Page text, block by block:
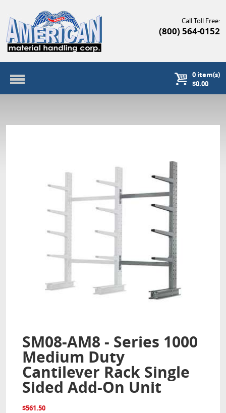
Call Toll Free:
(800) 564-0152
0item(s)
$0.00
SM08-AM8 - Series 1000
Medium Duty
Cantilever Rack Single
Sided Add-On Unit
$561.50